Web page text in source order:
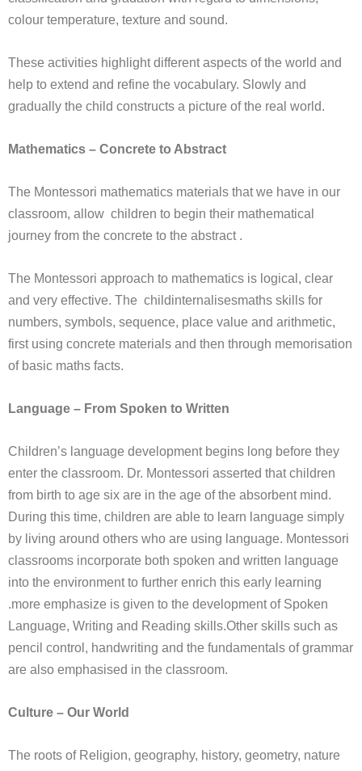
colour temperature, texture and sound.
These activities highlight different aspects of the world and
help to extend and refine the vocabulary. Slowly and
gradually the child constructs a picture of the real world.
Mathematics – Concrete to Abstract
The Montessori mathematics materials that we have in our
classroom, allow children to begin their mathematical
journey from the concrete to the abstract .
The Montessori approach to mathematics is logical, clear
and very effective. The childinternalisesmaths skills for
numbers, symbols, sequence, place value and arithmetic,
first using concrete materials and then through memorisation
of basic maths facts.
Language – From Spoken to Written
Children’s language development begins long before they
enter the classroom. Dr. Montessori asserted that children
from birth to age six are in the age of the absorbent mind.
During this time, children are able to learn language simply
by living around others who are using language. Montessori
classrooms incorporate both spoken and written language
into the environment to further enrich this early learning
.more emphasize is given to the development of Spoken
Language, Writing and Reading skills.Other skills such as
pencil control, handwriting and the fundamentals of grammar
are also emphasised in the classroom.
Culture – Our World
The roots of Religion, geography, history, geometry, nature